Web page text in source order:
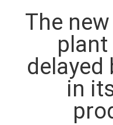
PRODUCTS
The
plant
delayed
in